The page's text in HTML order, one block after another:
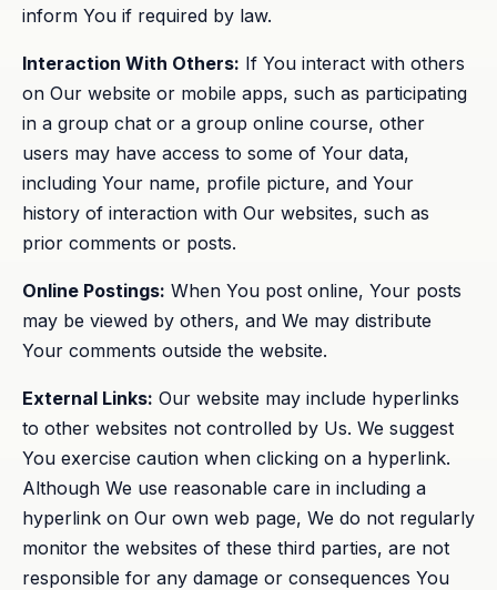
inform You if required by law.
Interaction With Others: If You interact with others
on Our website or mobile apps, such as participating
in a group chat or a group online course, other
users may have access to some of Your data,
including Your name, profile picture, and Your
history of interaction with Our websites, such as
prior comments or posts.
Online Postings: When You post online, Your posts
may be viewed by others, and We may distribute
Your comments outside the website.
External Links: Our website may include hyperlinks
to other websites not controlled by Us. We suggest
You exercise caution when clicking on a hyperlink.
Although We use reasonable care in including a
hyperlink on Our own web page, We do not regularly
monitor the websites of these third parties, are not
responsible for any damage or consequences You